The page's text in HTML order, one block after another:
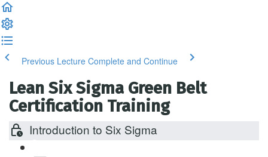
Previous Lecture Complete and Continue
Lean Six Sigma Green Belt
Certification Training
Introduction to Six Sigma